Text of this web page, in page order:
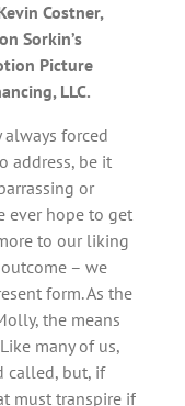
Costner,
Sorkin’s
Picture
LLC.
always forced
address, be it
or
ever hope to get
to our liking
– we
form. As the
the means
many of us,
called, but, if
must transpire if